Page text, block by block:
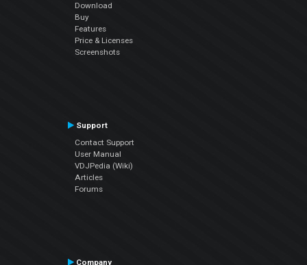
Download
Buy
Features
Price & Licenses
Screenshots
Support
Contact Support
User Manual
VDJPedia (Wiki)
Articles
Forums
Company